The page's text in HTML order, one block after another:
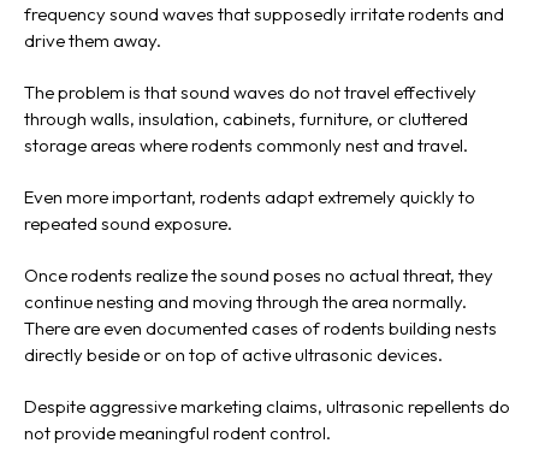
frequency sound waves that supposedly irritate rodents and
drive them away.
The problem is that sound waves do not travel effectively
through walls, insulation, cabinets, furniture, or cluttered
storage areas where rodents commonly nest and travel.
Even more important, rodents adapt extremely quickly to
repeated sound exposure.
Once rodents realize the sound poses no actual threat, they
continue nesting and moving through the area normally.
There are even documented cases of rodents building nests
directly beside or on top of active ultrasonic devices.
Despite aggressive marketing claims, ultrasonic repellents do
not provide meaningful rodent control.